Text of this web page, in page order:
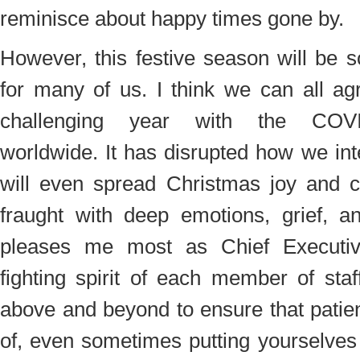
reminisce about happy times gone by.
However, this festive season will be
for many of us. I think we can all
challenging year with the
worldwide. It has disrupted how we
will even spread Christmas joy and
fraught with deep emotions, grief,
pleases me most as Chief
fighting spirit of each member of
above and beyond to ensure that
of, even sometimes putting